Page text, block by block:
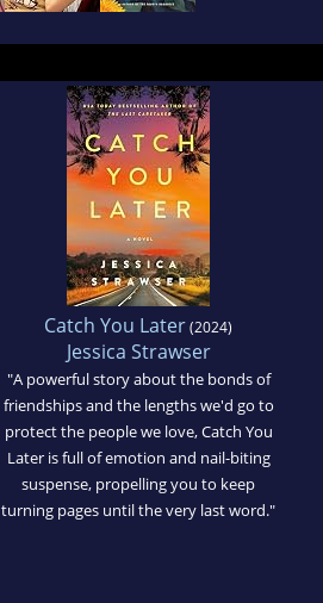
Catch You Later(2024)
Jessica Strawser
"A powerful story about the bonds of
friendships and the lengths we'd go to
protect the people we love, Catch You
Later is full of emotion and nail-biting
suspense, propelling you to keep
turning pages until the very last word."